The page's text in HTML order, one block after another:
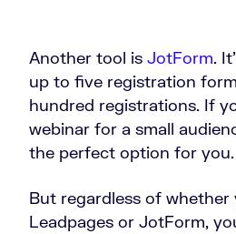
Another tool is JotForm.
up to five registration
hundred registrations. If
webinar for a small
the perfect option for you.
But regardless of whether
Leadpages or JotForm,